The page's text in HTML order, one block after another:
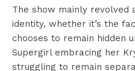
The show mainly revolved
identity, whether it’s the
chooses to remain hidden
Supergirl embracing her
struggling to remain